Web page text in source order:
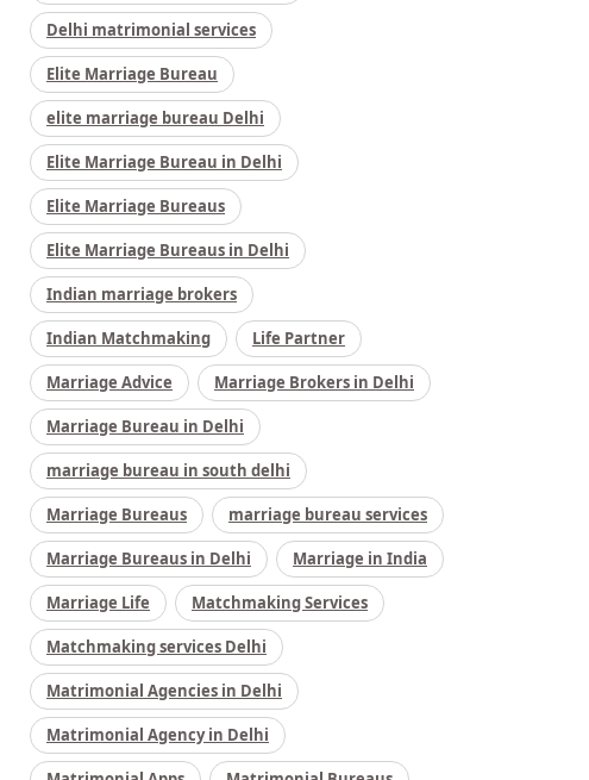
Delhi matrimonial services
Elite Marriage Bureau
elite marriage bureau Delhi
Elite Marriage Bureau in Delhi
Elite Marriage Bureaus
Elite Marriage Bureaus in Delhi
Indian marriage brokers
Indian Matchmaking Life Partner
Marriage Advice Marriage Brokers in Delhi
Marriage Bureau in Delhi
marriage bureau in south delhi
Marriage Bureaus marriage bureau services
Marriage Bureaus in Delhi Marriage in India
Marriage Life Matchmaking Services
Matchmaking services Delhi
Matrimonial Agencies in Delhi
Matrimonial Agency in Delhi